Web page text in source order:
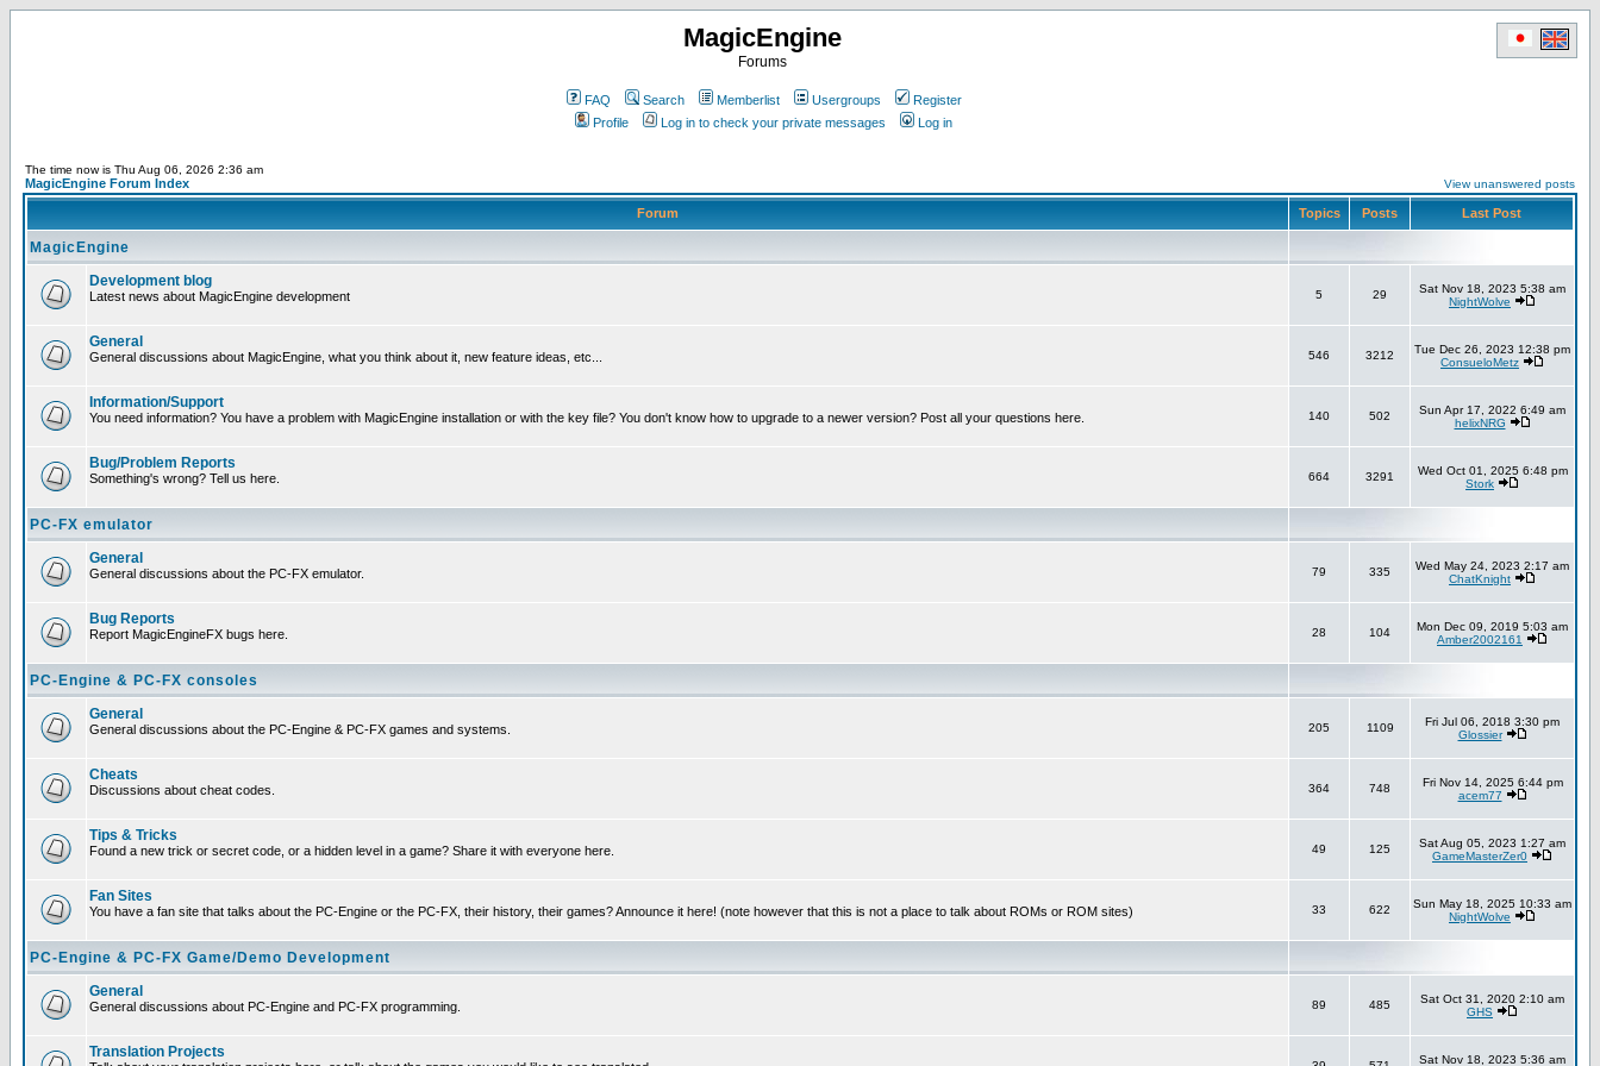
MagicEngine
Forums
FAQ Search Memberlist Usergroups
Register
Profile
Log in to check your private messages Log in
The time now is Thu Aug 06, 2026 2:36 am
MagicEngine Forum Index View unanswered posts
Forum Topics Posts Last Post
MagicEngine
Development blog
Latest news about MagicEngine development 5 29
Sat Nov 18, 2023 5:38 am
NightWolve
General
General discussions about MagicEngine, what you think about it, new feature ideas, etc... 546 3212
Tue Dec 26, 2023 12:38 pm
ConsueloMetz
Information/Support
You need information? You have a problem with MagicEngine installation or with the key file? You don't know how to upgrade to a newer version? Post all your questions here. 140 502
Sun Apr 17, 2022 6:49 am
helixNRG
Bug/Problem Reports
Something's wrong? Tell us here. 664 3291
Wed Oct 01, 2025 6:48 pm
Stork
PC-FX emulator
General
General discussions about the PC-FX emulator. 79 335
Wed May 24, 2023 2:17 am
ChatKnight
Bug Reports
Report MagicEngineFX bugs here. 28 104
Mon Dec 09, 2019 5:03 am
Amber2002161
PC-Engine & PC-FX consoles
General
General discussions about the PC-Engine & PC-FX games and systems. 205 1109
Fri Jul 06, 2018 3:30 pm
Glossier
Cheats
Discussions about cheat codes. 364 748
Fri Nov 14, 2025 6:44 pm
acem77
Tips & Tricks
Found a new trick or secret code, or a hidden level in a game? Share it with everyone here. 49 125
Sat Aug 05, 2023 1:27 am
GameMasterZer0
Fan Sites
You have a fan site that talks about the PC-Engine or the PC-FX, their history, their games? Announce it here! (note however that this is not a place to talk about ROMs or ROM sites) 33 622
Sun May 18, 2025 10:33 am
NightWolve
PC-Engine & PC-FX Game/Demo Development
General
General discussions about PC-Engine and PC-FX programming. 89 485
Sat Oct 31, 2020 2:10 am
GHS
Translation Projects Sat Nov 18, 2023 5:36 am